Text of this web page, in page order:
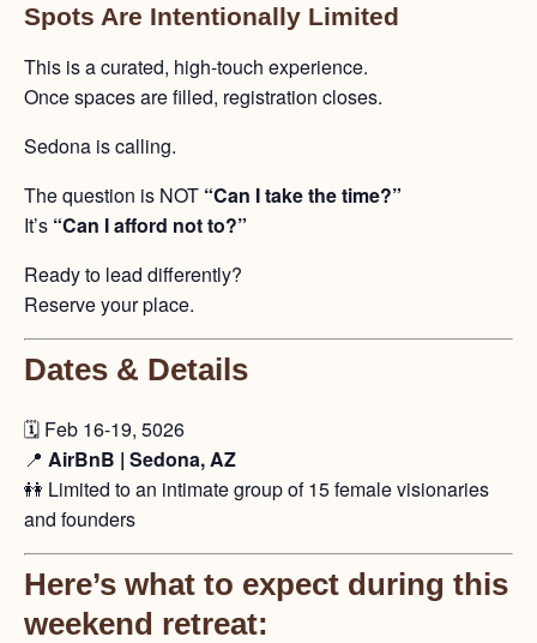
Spots Are Intentionally Limited
This is a curated, high-touch experience.
Once spaces are filled, registration closes.
Sedona is calling.
The question is NOT “Can I take the time?”
It’s “Can I afford not to?”
Ready to lead differently?
Reserve your place.
Dates & Details
🗓️ Feb 16-19, 5026
📍 AirBnB | Sedona, AZ
👭 Limited to an intimate group of 15 female visionaries
and founders
Here’s what to expect during this
weekend retreat: